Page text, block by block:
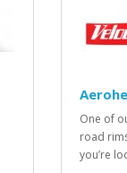
One of
road
you’re